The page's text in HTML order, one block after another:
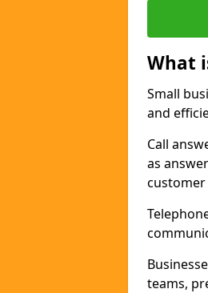
What
Small
and
Call
as
customer
teams,